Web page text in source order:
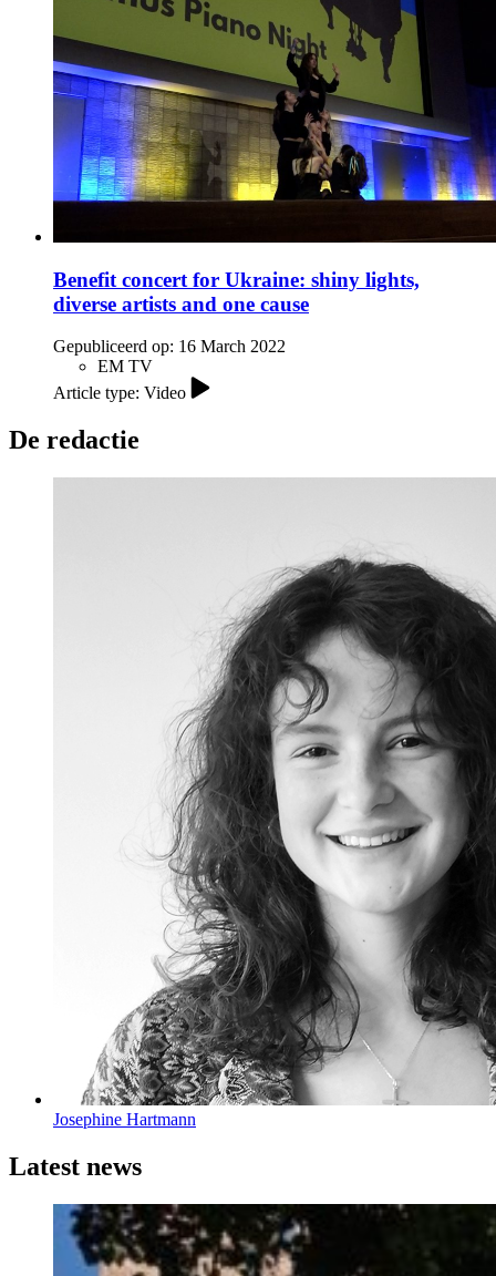
Benefit concert for Ukraine: shiny lights,
diverse artists and one cause
Gepubliceerd op: 16 March 2022
EM TV
Article type: Video
De redactie
Josephine Hartmann
Latest news